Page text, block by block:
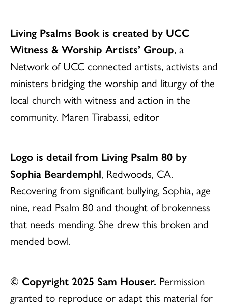
Living Psalms Book is created by UCC
Witness & Worship Artists’ Group, a
Network of UCC connected artists, activists and
ministers bridging the worship and liturgy of the
local church with witness and action in the
community. Maren Tirabassi, editor
Logo is detail from Living Psalm 80 by
Sophia Beardemphl, Redwoods, CA.
Recovering from significant bullying, Sophia, age
nine, read Psalm 80 and thought of brokenness
that needs mending. She drew this broken and
mended bowl.
© Copyright 2025 Sam Houser. Permission
granted to reproduce or adapt this material for